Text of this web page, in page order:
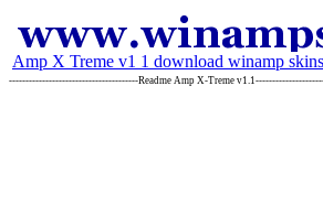
Amp X Treme v1 1 download winamp skins
---------------------------------------Readme Amp X-Treme